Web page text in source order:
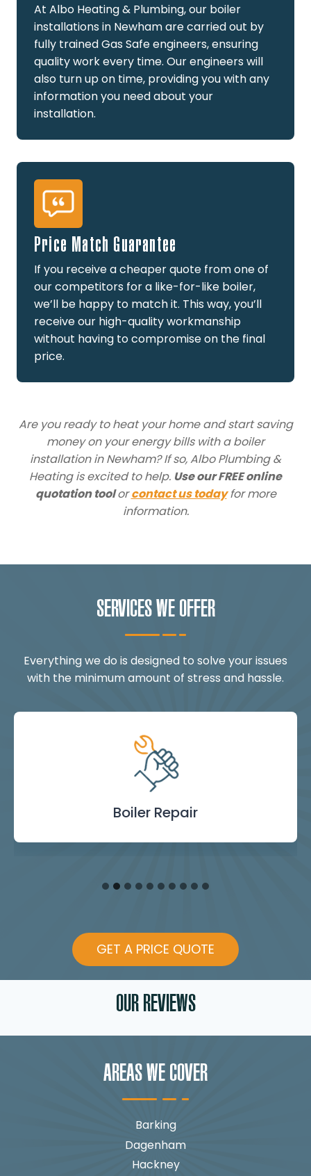
At Albo Heating & Plumbing, our boiler
installations in Newham are carried out by
fully trained Gas Safe engineers, ensuring
quality work every time. Our engineers will
also turn up on time, providing you with any
information you need about your
installation.
Price Match Guarantee
If you receive a cheaper quote from one of
our competitors for a like-for-like boiler,
we’ll be happy to match it. This way, you’ll
receive our high-quality workmanship
without having to compromise on the final
price.
Are you ready to heat your home and start saving
money on your energy bills with a boiler
installation in Newham? If so, Albo Plumbing &
Heating is excited to help. Use our FREE online
quotation toolorcontact us todayfor more
information.
SERVICES WE OFFER
Everything we do is designed to solve your issues
with the minimum amount of stress and hassle.
Boiler
Boiler Repair
Boiler
Landlord Safety
Power
Emergency
Burst Pipe
Toilet
Showers
Internal
GET A PRICE QUOTE
OUR REVIEWS
AREAS WE COVER
Barking
Dagenham
Hackney